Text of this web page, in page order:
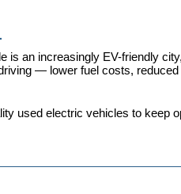
an increasingly EV-friendly
— lower fuel costs,
used electric vehicles to keep